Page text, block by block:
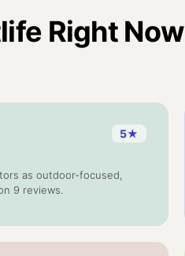
Right Now
5★
as outdoor-focused,
9 reviews.